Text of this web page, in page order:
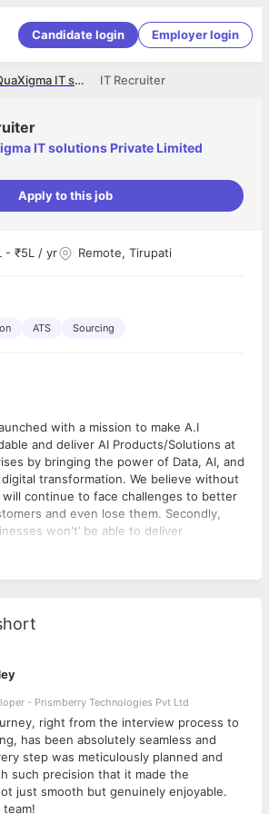
Candidate login Employer login
IT Recruiter
QuaXigma IT solutions Private Limited
IT solutions Private Limited
Apply to this job
- ₹5L / yr Remote, Tirupati
ATS Sourcing
with a mission to make A.I
and deliver AI Products/Solutions at
by bringing the power of Data, AI, and
transformation. We believe without
continue to face challenges to better
and even lose them. Secondly,
won't’ be able to deliver
a new level of “Operational
to remain competitive, meeting rising
ideal candidate will be responsible for
and hiring top technology talent for
the organization. This role requires
excellent communication skills,
the full recruitment cycle.
end IT recruitment for roles such as
Cloud Engineers, DevOps, QA,
IT Support, etc.
hiring managers to understand job
- Prismberry Technologies Pvt Ltd
right from the interview process to
has been absolutely seamless and
step was meticulously planned and
such precision that it made the
just smooth but genuinely enjoyable.